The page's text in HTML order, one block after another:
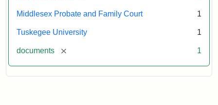
Middlesex Probate and Family Court 1
Tuskegee University 1
documents [remove] 1